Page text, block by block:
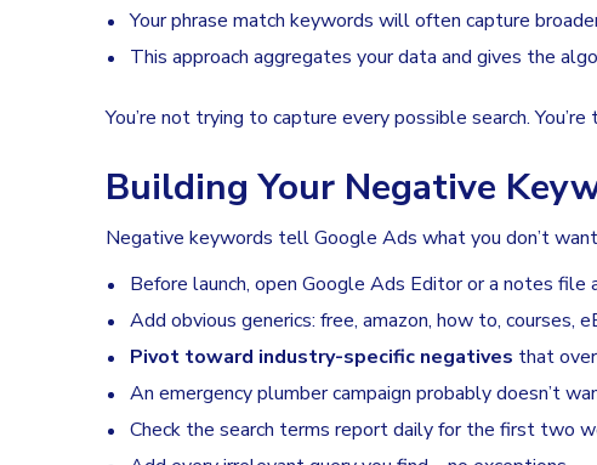
Your phrase match keywords will often capture
This approach aggregates your data and gives the
You’re not trying to capture every possible search.
Building Your Negative
Negative keywords tell Google Ads what you don’t
Before launch, open Google Ads Editor or a notes
Add obvious generics: free, amazon, how to, courses,
Pivot toward industry-specific negatives that
An emergency plumber campaign probably doesn’t
Check the search terms report daily for the first two